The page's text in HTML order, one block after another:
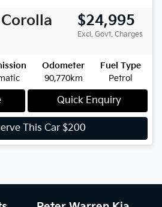
Corolla $24,995
Excl. Govt. Charges
Odometer
90,770km
Fuel Type
Petrol
Quick Enquiry
This Car $200